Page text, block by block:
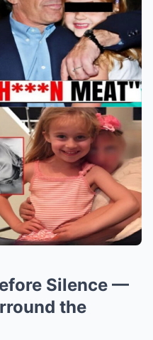
Silence —
the